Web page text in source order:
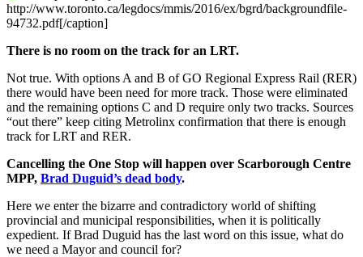
http://www.toronto.ca/legdocs/mmis/2016/ex/bgrd/backgroundfile-
94732.pdf[/caption]
There is no room on the track for an LRT.
Not true. With options A and B of GO Regional Express Rail (RER)
there would have been need for more track. Those were eliminated
and the remaining options C and D require only two tracks. Sources
“out there” keep citing Metrolinx confirmation that there is enough
track for LRT and RER.
Cancelling the One Stop will happen over Scarborough Centre
MPP, Brad Duguid’s dead body.
Here we enter the bizarre and contradictory world of shifting
provincial and municipal responsibilities, when it is politically
expedient. If Brad Duguid has the last word on this issue, what do
we need a Mayor and council for?